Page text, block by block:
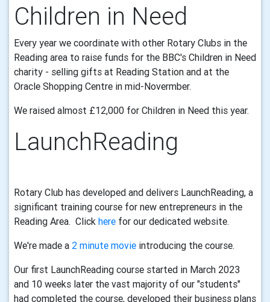
Children in Need
Every year we coordinate with other Rotary Clubs in the
Reading area to raise funds for the BBC's Children in Need
charity - selling gifts at Reading Station and at the
Oracle Shopping Centre in mid-Novermber.
We raised almost £12,000 for Children in Need this year.
LaunchReading
Rotary Club has developed and delivers LaunchReading, a
significant training course for new entrepreneurs in the
Reading Area. Click here for our dedicated website.
We're made a 2 minute movie introducing the course.
Our first LaunchReading course started in March 2023
and 10 weeks later the vast majority of our "students"
had completed the course, developed their business plans